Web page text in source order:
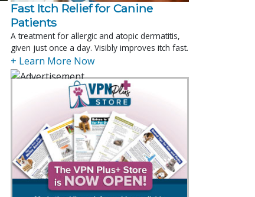
Fast Itch Relief for Canine
Patients
A treatment for allergic and atopic dermatitis,
given just once a day. Visibly improves itch fast.
+ Learn More Now